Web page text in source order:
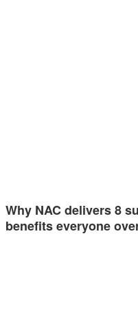
Why NAC delivers 8
benefits everyone